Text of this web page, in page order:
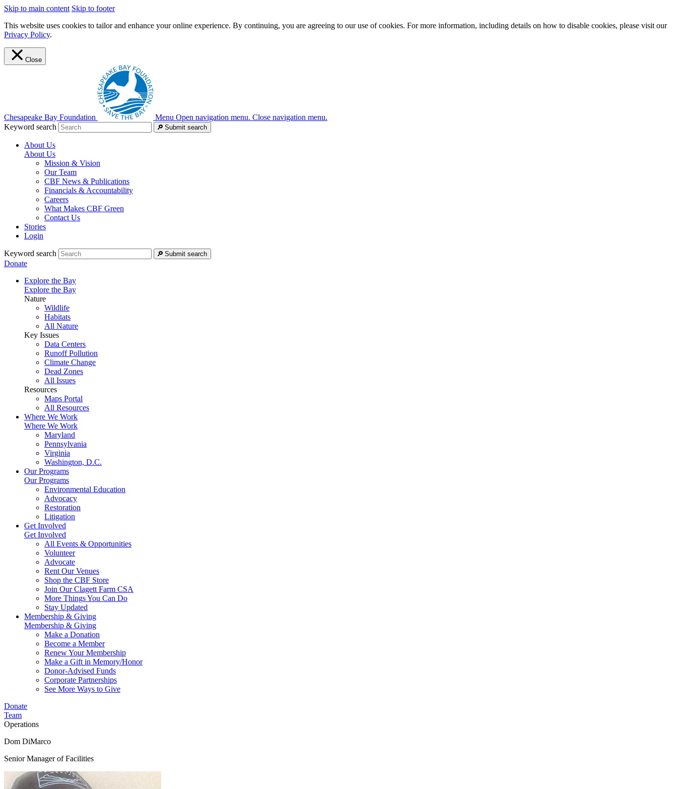
Skip to main content Skip to footer
This website uses cookies to tailor and enhance your online experience. By continuing, you are agreeing to our use of cookies. For more information, including details on how to disable cookies, please visit our
Privacy Policy.
Close
Chesapeake Bay Foundation Menu Open navigation menu. Close navigation menu.
Keyword search
Submit search
About Us
About Us
Mission & Vision
Our Team
CBF News & Publications
Financials & Accountability
Careers
What Makes CBF Green
Contact Us
Stories
Login
Keyword search Submit search
Donate
Explore the Bay
Explore the Bay
Nature
Wildlife
Habitats
All Nature
Key Issues
Data Centers
Runoff Pollution
Climate Change
Dead Zones
All Issues
Resources
Maps Portal
All Resources
Where We Work
Where We Work
Maryland
Pennsylvania
Virginia
Washington, D.C.
Our Programs
Our Programs
Environmental Education
Advocacy
Restoration
Litigation
Get Involved
Get Involved
All Events & Opportunities
Volunteer
Advocate
Rent Our Venues
Shop the CBF Store
Join Our Clagett Farm CSA
More Things You Can Do
Stay Updated
Membership & Giving
Membership & Giving
Make a Donation
Become a Member
Renew Your Membership
Make a Gift in Memory/Honor
Donor-Advised Funds
Corporate Partnerships
See More Ways to Give
Donate
Team
Operations
Dom DiMarco
Senior Manager of Facilities